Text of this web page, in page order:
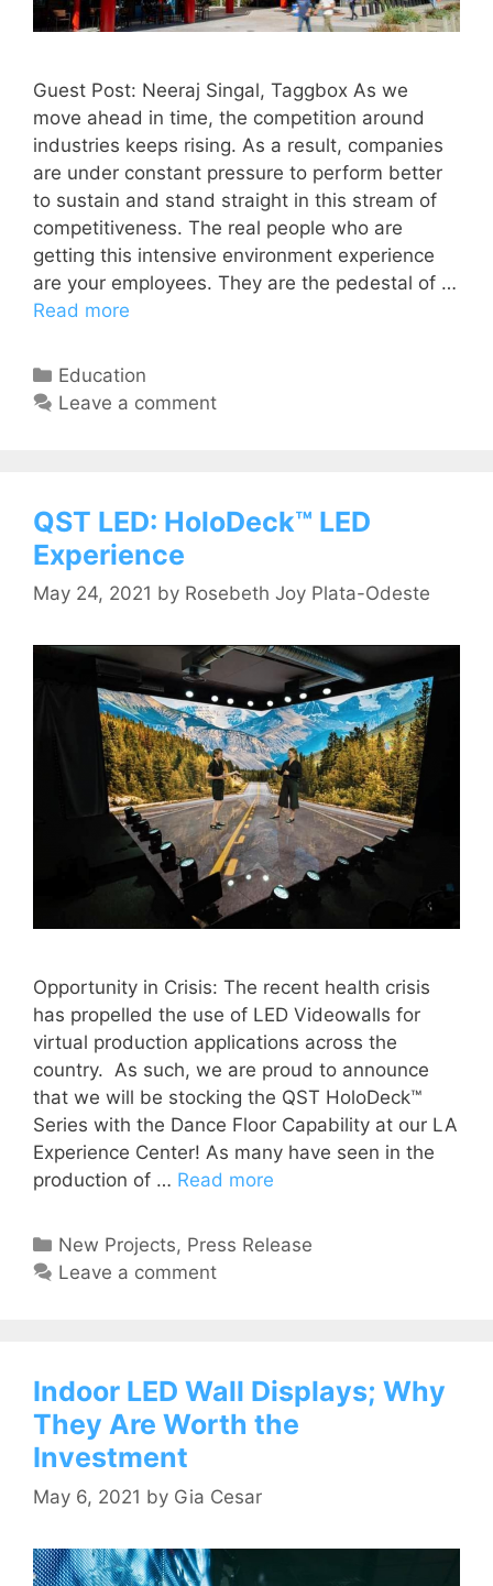
Guest Post: Neeraj Singal, Taggbox As we
move ahead in time, the competition around
industries keeps rising. As a result, companies
are under constant pressure to perform better
to sustain and stand straight in this stream of
competitiveness. The real people who are
getting this intensive environment experience
are your employees. They are the pedestal of …
Read more
Education
Leave a comment
QST LED: HoloDeck™ LED
Experience
May 24, 2021 by Rosebeth Joy Plata-Odeste
Opportunity in Crisis: The recent health crisis
has propelled the use of LED Videowalls for
virtual production applications across the
country. As such, we are proud to announce
that we will be stocking the QST HoloDeck™
Series with the Dance Floor Capability at our LA
Experience Center! As many have seen in the
production of … Read more
New Projects, Press Release
Leave a comment
Indoor LED Wall Displays; Why
They Are Worth the
Investment
May 6, 2021 by Gia Cesar